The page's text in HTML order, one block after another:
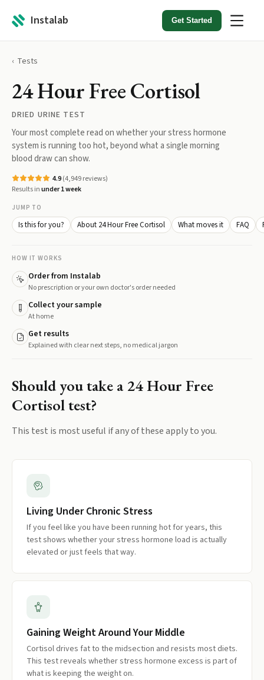
Instalab Get Started
Tests
24 Hour Free Cortisol
DRIED URINE TEST
Your most complete read on whether your stress hormone
system is running too hot, beyond what a single morning
blood draw can show.
4.9(4,949reviews)
Results inunder 1 week
JUMP TO
Is this for you? About 24 Hour Free Cortisol What moves it FAQ
HOW IT WORKS
Order from Instalab
No prescription or your own doctor's order needed
Collect your sample
At home
Get results
Explained with clear next steps, no medical jargon
Should you take a 24 Hour Free
Cortisoltest?
This test is most useful if any of these apply to you.
Living Under Chronic Stress
If you feel like you have been running hot for years, this
test shows whether your stress hormone load is actually
elevated or just feels that way.
Gaining Weight Around Your Middle
Cortisol drives fat to the midsection and resists most diets.
This test reveals whether stress hormone excess is part of
what is keeping the weight on.